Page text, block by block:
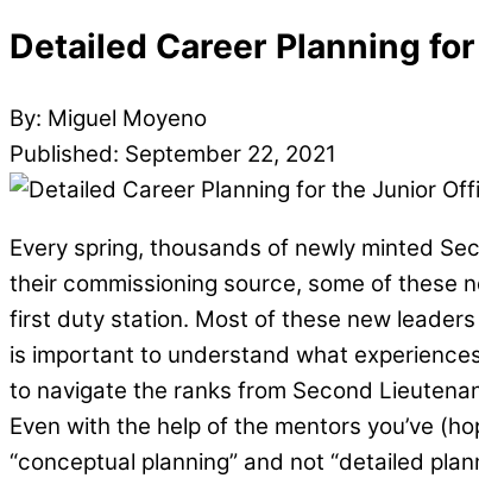
Detailed Career Planning
By: Miguel Moyeno
Published: September 22, 2021
Every spring, thousands of newly minted
their commissioning source, some of these
first duty station. Most of these new
is important to understand what
to navigate the ranks from Second
Even with the help of the mentors you’ve
“conceptual planning” and not “detailed